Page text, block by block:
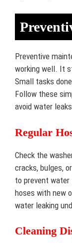
Preventive
working well. It
Small tasks
Follow these
avoid water
Regular
Check the
cracks, bulges,
to prevent water
hoses with new
water leaking
Cleaning